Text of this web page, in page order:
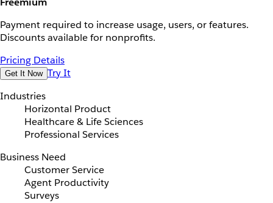
Payment required to increase usage, users, or features.
Discounts available for nonprofits.
Pricing Details
Get It Now Try It
Industries
Horizontal Product
Healthcare & Life Sciences
Professional Services
Business Need
Customer Service
Agent Productivity
Surveys